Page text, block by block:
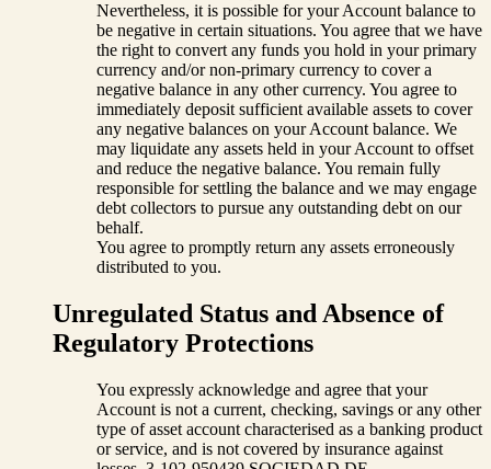
Nevertheless, it is possible for your Account balance to
be negative in certain situations. You agree that we have
the right to convert any funds you hold in your primary
currency and/or non-primary currency to cover a
negative balance in any other currency. You agree to
immediately deposit sufficient available assets to cover
any negative balances on your Account balance. We
may liquidate any assets held in your Account to offset
and reduce the negative balance. You remain fully
responsible for settling the balance and we may engage
debt collectors to pursue any outstanding debt on our
behalf.
You agree to promptly return any assets erroneously
distributed to you.
Unregulated Status and Absence of
Regulatory Protections
You expressly acknowledge and agree that your
Account is not a current, checking, savings or any other
type of asset account characterised as a banking product
or service, and is not covered by insurance against